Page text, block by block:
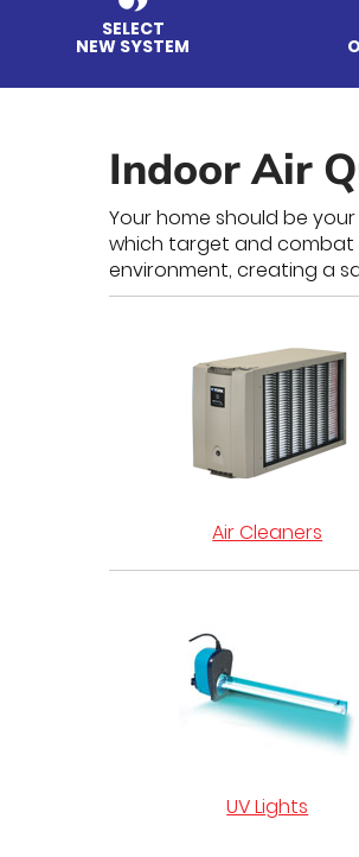
SELECT
NEW SYSTEM
Indoor Air
Your home should be
which target and combat
environment, creating a
Air Cleaners
UV Lights